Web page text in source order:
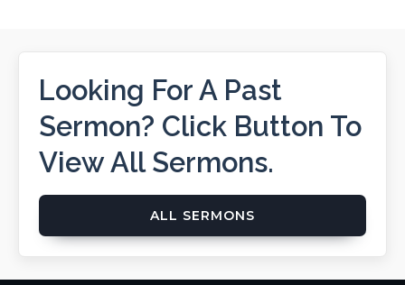
Looking For A Past
Sermon? Click Button To
View All Sermons.
ALL SERMONS